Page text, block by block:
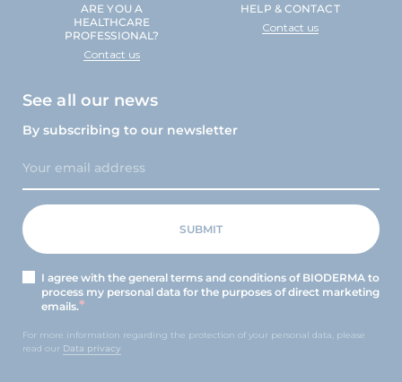
ARE YOU A
HEALTHCARE
PROFESSIONAL?
Contact us
HELP & CONTACT
Contact us
See all our news
By subscribing to our newsletter
I agree with the general terms and conditions of BIODERMA to
process my personal data for the purposes of direct marketing
emails.
For more information regarding the protection of your personal data, please
read our Data privacy